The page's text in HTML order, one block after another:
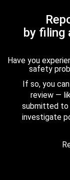
by filing
Have you
safety
If so, you
review —
submitted to
investigate